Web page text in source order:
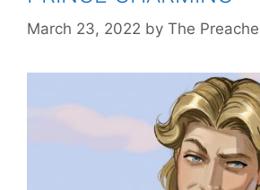
March 23, 2022 by The